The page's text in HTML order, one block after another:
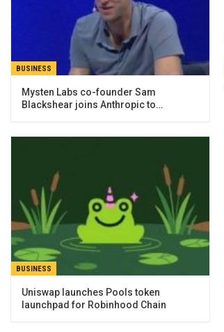
BUSINESS
Mysten Labs co-founder Sam
Blackshear joins Anthropic to…
BUSINESS
Uniswap launches Pools token
launchpad for Robinhood Chain